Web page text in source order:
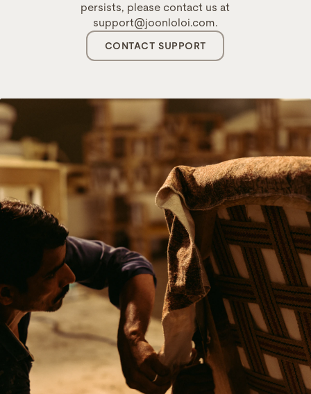
persists, please contact us at
support@joonloloi.com.
CONTACT SUPPORT